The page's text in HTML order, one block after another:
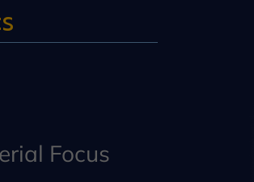
Focus